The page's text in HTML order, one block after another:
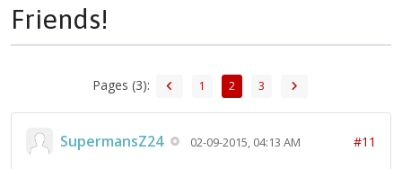
Friends!
Pages (3): 1 2 3
SupermansZ24 02-09-2015, 04:13 AM #11